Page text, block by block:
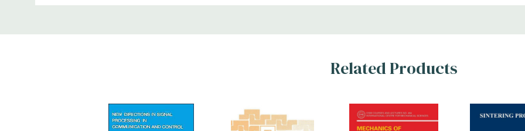
ISBN-13:9781489909350
Custom
Related Products